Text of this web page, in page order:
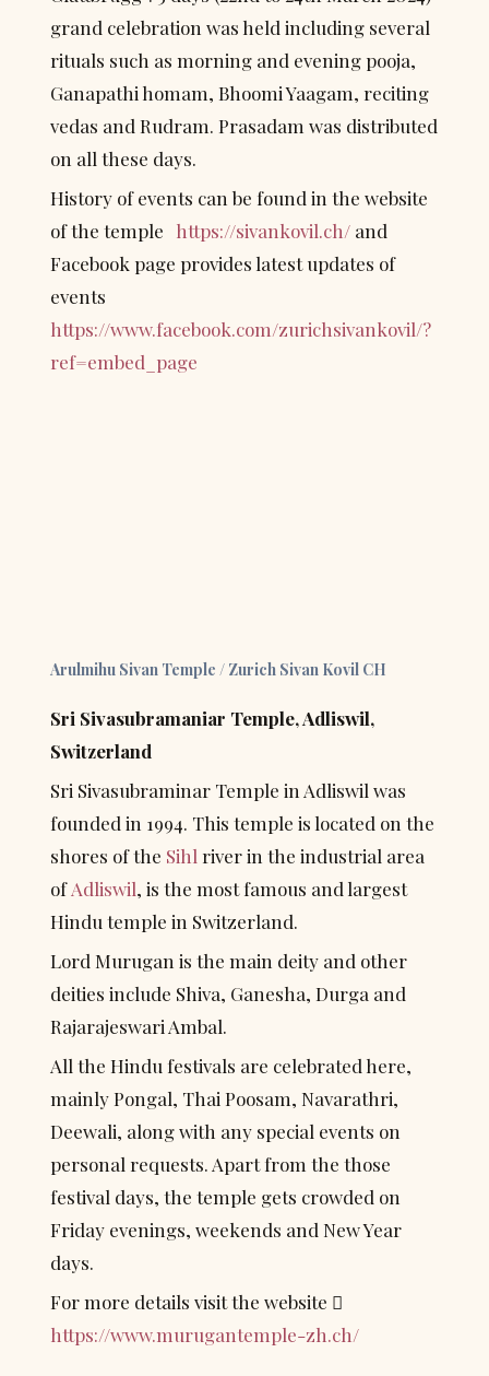
grand celebration was held including several
rituals such as morning and evening pooja,
Ganapathi homam, Bhoomi Yaagam, reciting
vedas and Rudram. Prasadam was distributed
on all these days.
History of events can be found in the website
of the temple https://sivankovil.ch/ and
Facebook page provides latest updates of
https://www.facebook.com/zurichsivankovil/?
ref=embed_page
Arulmihu Sivan Temple / Zurich Sivan Kovil CH
Sri Sivasubramaniar Temple, Adliswil,
Switzerland
Sri Sivasubraminar Temple in Adliswil was
founded in 1994. This temple is located on the
shores of the Sihl river in the industrial area
of Adliswil, is the most famous and largest
Hindu temple in Switzerland.
Lord Murugan is the main deity and other
deities include Shiva, Ganesha, Durga and
Rajarajeswari Ambal.
All the Hindu festivals are celebrated here,
mainly Pongal, Thai Poosam, Navarathri,
Deewali, along with any special events on
personal requests. Apart from the those
festival days, the temple gets crowded on
Friday evenings, weekends and New Year
days.
https://www.murugantemple-zh.ch/